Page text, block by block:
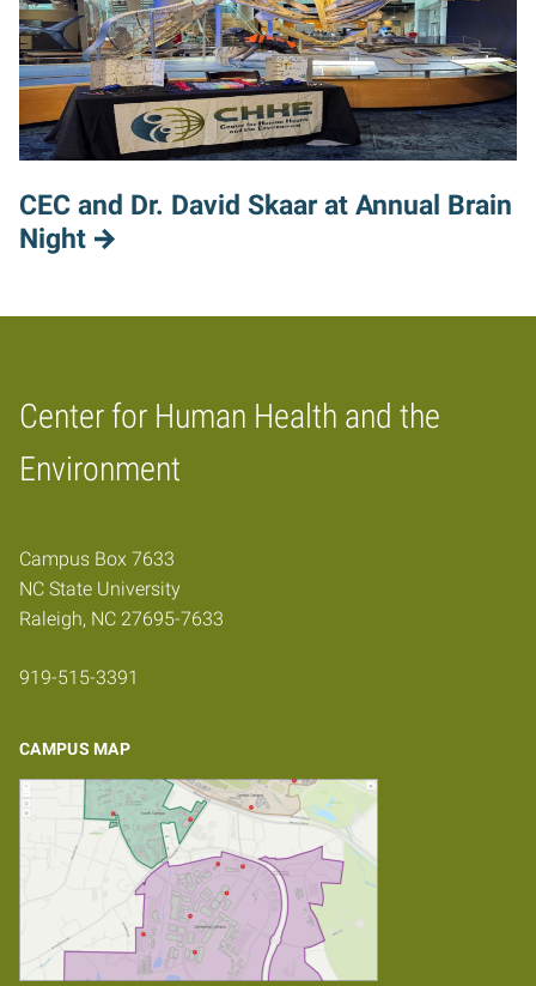
CEC and Dr. David Skaar at Annual Brain
Night
Center for Human Health and the
Environment
Home
Campus Box 7633
NC State University
Raleigh, NC 27695-7633
919-515-3391
CAMPUS MAP